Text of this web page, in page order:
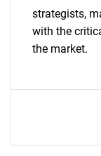
strategists,
with the
the market.